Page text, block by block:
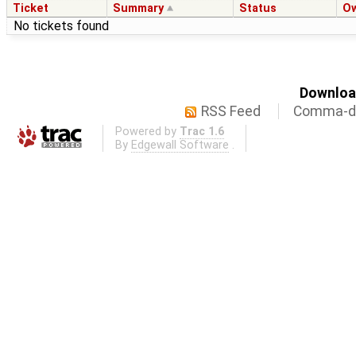
Ticket Summary Status
No tickets found
RSS Feed
Comma-
Powered by Trac 1.6
By Edgewall Software .